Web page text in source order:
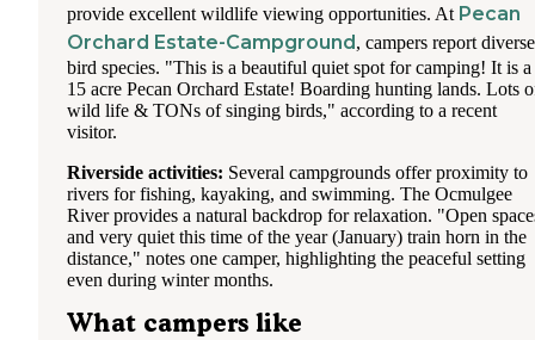
provide excellent wildlife viewing opportunities. At Pecan
Orchard Estate-Campground, campers report diverse
bird species. "This is a beautiful quiet spot for camping! It is a
15 acre Pecan Orchard Estate! Boarding hunting lands. Lots
wild life & TONs of singing birds," according to a recent
visitor.
Riverside activities: Several campgrounds offer proximity to
rivers for fishing, kayaking, and swimming. The Ocmulgee
River provides a natural backdrop for relaxation. "Open
and very quiet this time of the year (January) train horn in the
distance," notes one camper, highlighting the peaceful setting
even during winter months.
What campers like